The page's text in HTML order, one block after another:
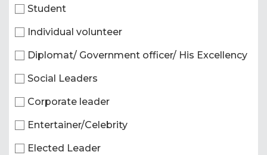
Student
Individual volunteer
Diplomat/ Government officer/ His Excellency
Social Leaders
Corporate leader
Entertainer/Celebrity
Elected Leader